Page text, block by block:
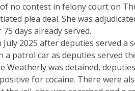
no contest in felony court on
plea deal. She was
days already served.
2025 after deputies served a
a patrol car as deputies served
Weatherly was detained,
for cocaine. There were